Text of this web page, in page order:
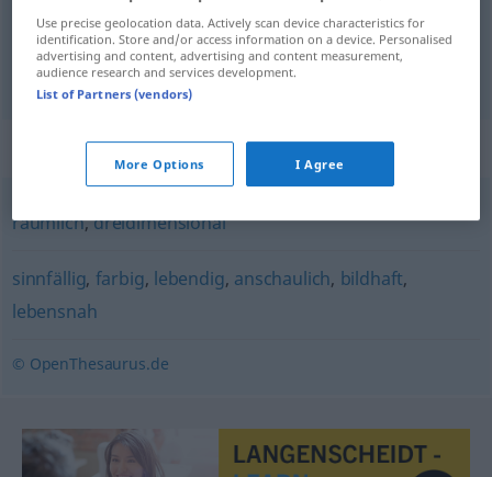
plástico plastisch
Synonyms for "plastisch"
räumlich,dreidimensional
sinnfällig, farbig, lebendig, anschaulich, bildhaft,
lebensnah
© OpenThesaurus.de
Use precise geolocation data. Actively scan device characteristics for
identification. Store and/or access information on a device. Personalised
advertising and content, advertising and content measurement,
audience research and services development.
List of Partners (vendors)
More Options I Agree